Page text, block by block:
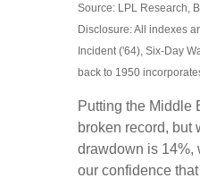
Source: LPL Research,
Disclosure: All indexes
Incident ('64), Six-Day
back to 1950
Putting the Middle
broken record, but
drawdown is 14%,
our confidence